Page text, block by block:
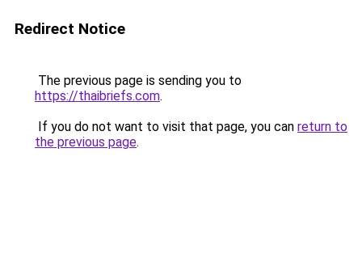
Redirect Notice
The previous page is sending you to
https://thaibriefs.com.
If you do not want to visit that page, you can return to
the previous page.